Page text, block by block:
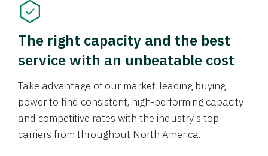
The right capacity and the best
service with an unbeatable cost
Take advantage of our market-leading buying
power to find consistent, high-performing capacity
and competitive rates with the industry’s top
carriers from throughout North America.